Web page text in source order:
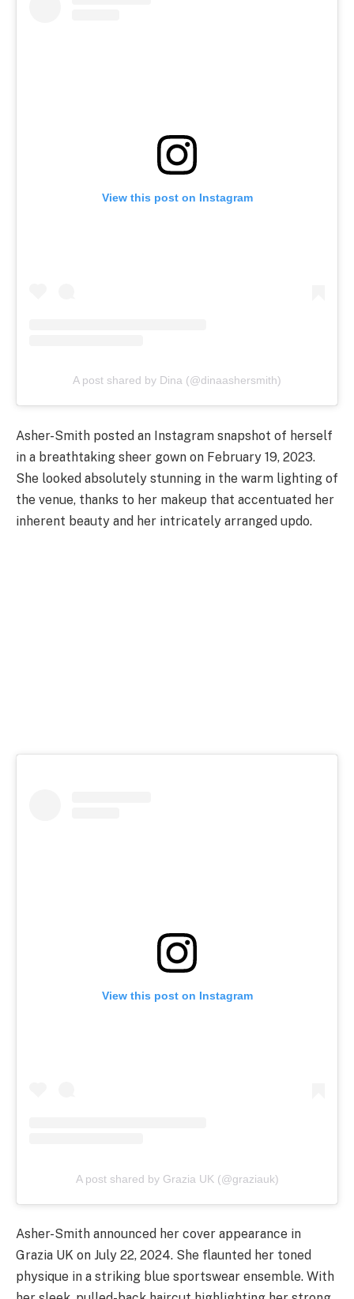
View this post on Instagram
A post shared by Dina (@dinaashersmith)
Asher-Smith posted an Instagram snapshot of herself
in a breathtaking sheer gown on February 19, 2023.
She looked absolutely stunning in the warm lighting of
the venue, thanks to her makeup that accentuated her
inherent beauty and her intricately arranged updo.
View this post on Instagram
A post shared by Grazia UK (@graziauk)
Asher-Smith announced her cover appearance in
Grazia UK on July 22, 2024. She flaunted her toned
physique in a striking blue sportswear ensemble. With